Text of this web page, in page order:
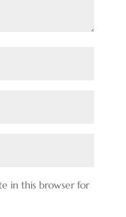
in this browser for